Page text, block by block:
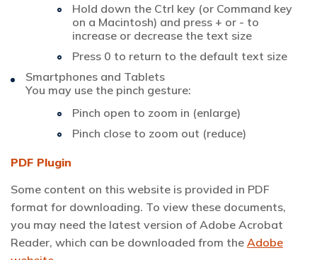
Hold down the Ctrl key (or Command key
on a Macintosh) and press + or - to
increase or decrease the text size
Press 0 to return to the default text size
Smartphones and Tablets
You may use the pinch gesture:
Pinch open to zoom in (enlarge)
Pinch close to zoom out (reduce)
PDF Plugin
Some content on this website is provided in PDF
format for downloading. To view these documents,
you may need the latest version of Adobe Acrobat
Reader, which can be downloaded from the Adobe